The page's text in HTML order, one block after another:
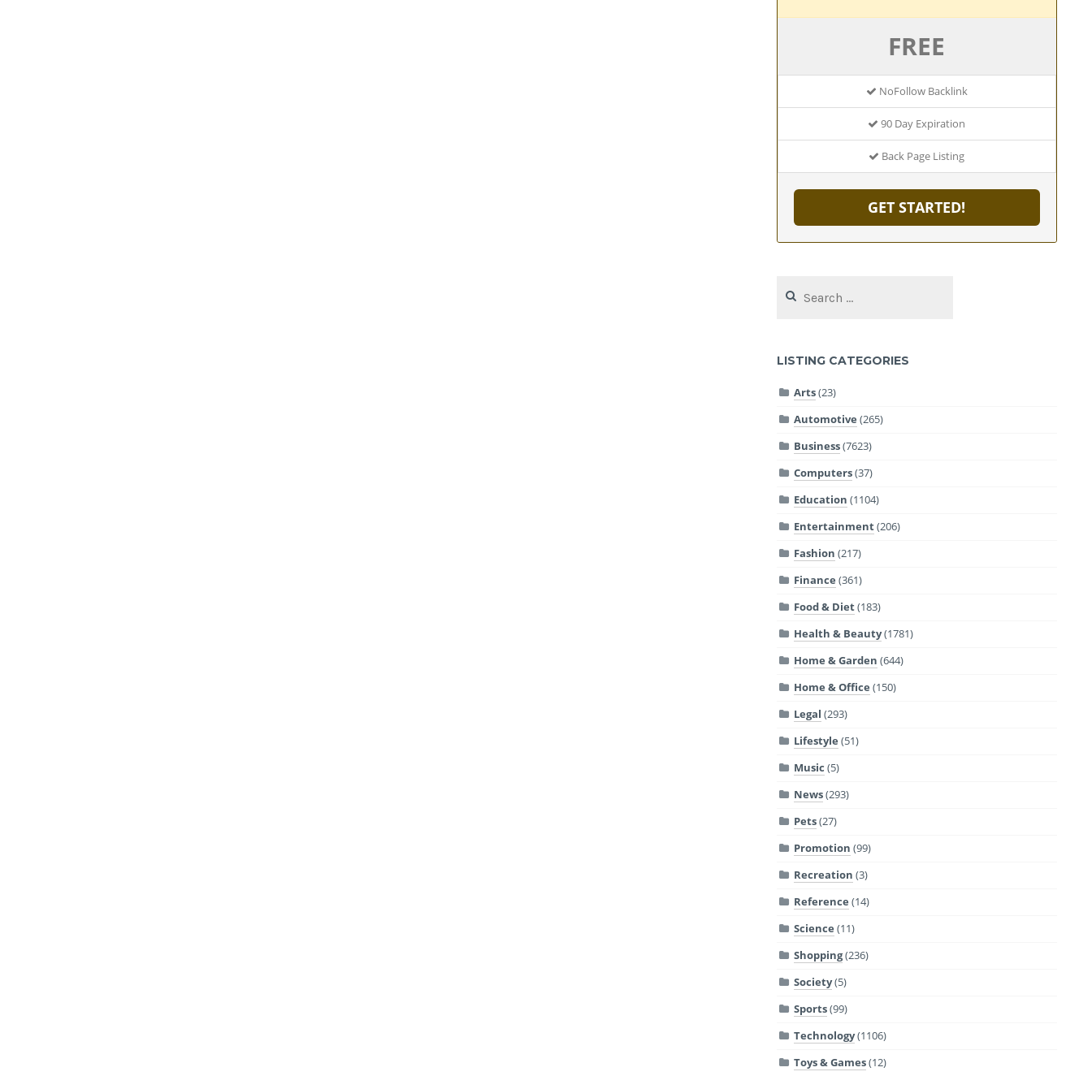
FREE
NoFollow Backlink
90 Day Expiration
Back Page Listing
GET STARTED!
for:
LISTING CATEGORIES
Arts(23)
Automotive (265)
Business(7623)
Computers(37)
Education (1104)
Entertainment(206)
Fashion (217)
Finance (361)
Food & Diet(183)
Health & Beauty(1781)
Home & Garden (644)
Home & Office (150)
Legal (293)
Lifestyle (51)
Music (5)
News(293)
Pets(27)
Promotion (99)
Recreation (3)
Reference (14)
Science (11)
Shopping(236)
Society(5)
Sports(99)
Technology(1106)
Toys & Games(12)